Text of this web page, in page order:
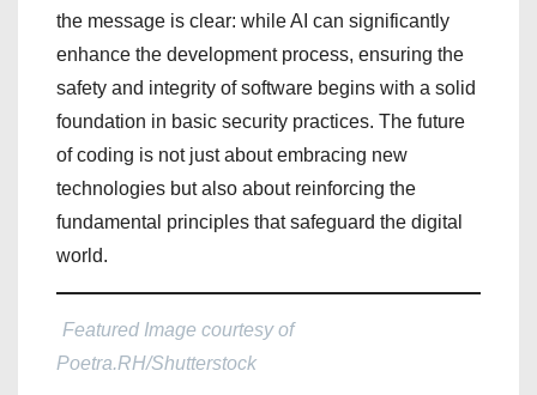
the message is clear: while AI can significantly
enhance the development process, ensuring the
safety and integrity of software begins with a solid
foundation in basic security practices. The future
of coding is not just about embracing new
technologies but also about reinforcing the
fundamental principles that safeguard the digital
world.
Featured Image courtesy of
Poetra.RH/Shutterstock